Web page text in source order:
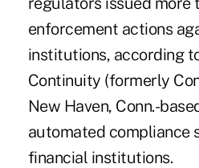
enforcement actions
institutions, according
Continuity (formerly
New Haven, Conn.-
automated compliance
financial institutions.